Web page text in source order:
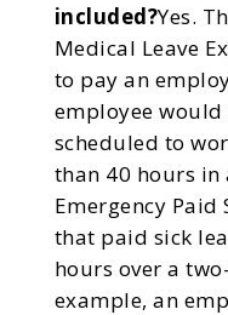
included?Yes.
Medical Leave
to pay an
employee
scheduled to
than 40 hours in
Emergency Paid
that paid sick
hours over a
example, an